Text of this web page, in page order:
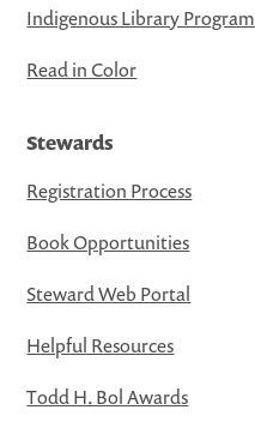
Indigenous Library Program
Read in Color
Stewards
Registration Process
Book Opportunities
Steward Web Portal
Helpful Resources
Todd H. Bol Awards